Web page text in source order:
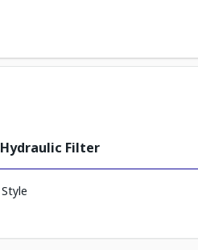
Hydraulic Filter
Style